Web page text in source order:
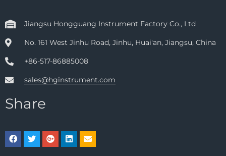
Jiangsu Hongguang Instrument Factory Co., Ltd
No. 161 West Jinhu Road, Jinhu, Huai'an, Jiangsu, China
+86-517-86885008
sales@hginstrument.com
Share